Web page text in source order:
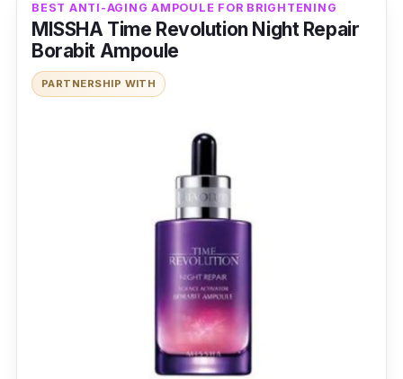
BEST ANTI-AGING AMPOULE FOR BRIGHTENING
MISSHA Time Revolution Night Repair
Borabit Ampoule
PARTNERSHIP WITH